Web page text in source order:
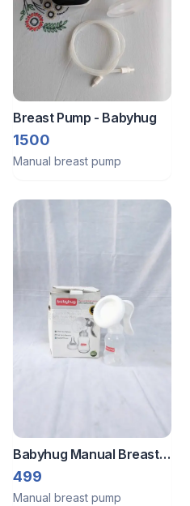
Breast Pump - Babyhug
1500
Manual breast pump
Babyhug Manual Breast
Pump BPA Free Complete
Set with Box B030
499
Manual breast pump